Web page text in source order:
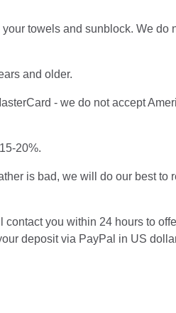
towels and sunblock. We do
and older.
- we do not accept
20%.
is bad, we will do our best to
contact you within 24 hours to
deposit via PayPal in US